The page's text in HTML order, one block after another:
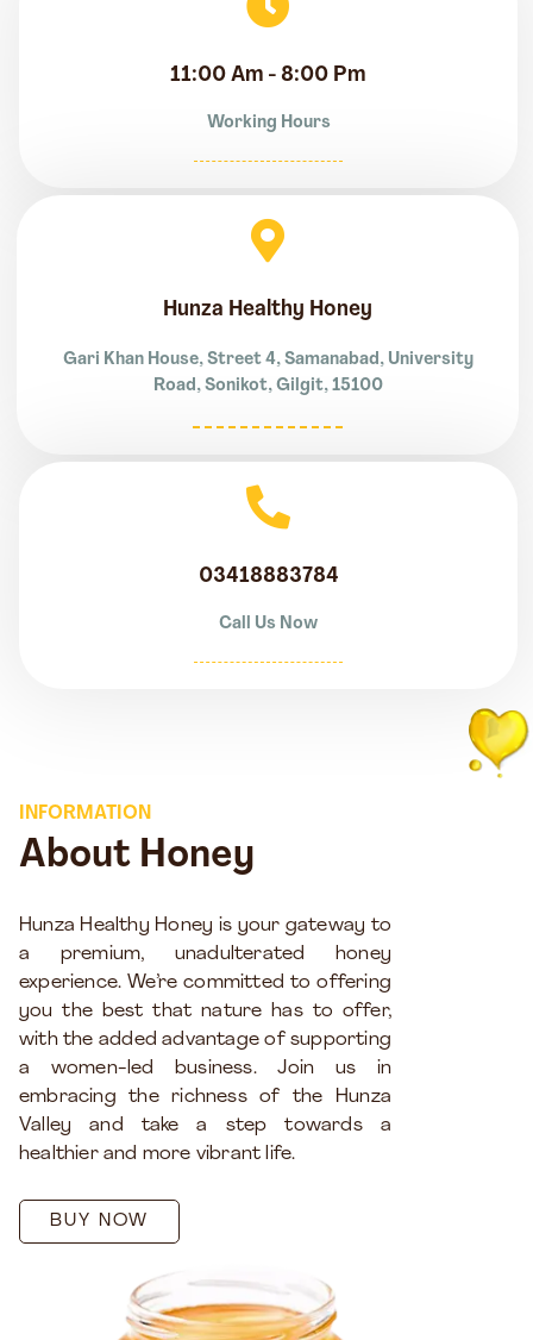
11:00 Am - 8:00 Pm
Working Hours
Hunza Healthy Honey
Gari Khan House, Street 4, Samanabad, University
Road, Sonikot, Gilgit, 15100
03418883784
Call Us Now
INFORMATION
About Honey
Hunza Healthy Honey is your gateway to
a premium, unadulterated honey
experience. We’re committed to offering
you the best that nature has to offer,
with the added advantage of supporting
a women-led business. Join us in
embracing the richness of the Hunza
Valley and take a step towards a
healthier and more vibrant life.
BUY NOW